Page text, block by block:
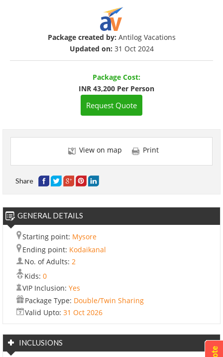
Package created by: Antilog Vacations
Updated on: 31 Oct 2024
Package Cost:
INR 43,200 Per Person
Request Quote
View on map Print
Share
GENERAL DETAILS
Starting point: Mysore
Ending point: Kodaikanal
No. of Adults: 2
Kids: 0
VIP Inclusion: Yes
Package Type: Double/Twin Sharing
Valid Upto: 31 Oct 2026
INCLUSIONS